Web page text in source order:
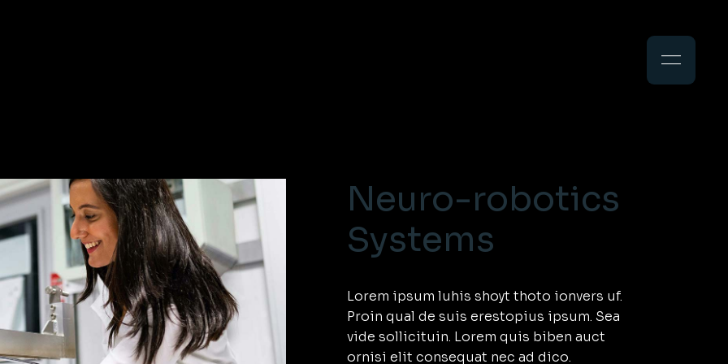
Neuro-robotics
Systems
Lorem ipsum luhis shoyt thoto ionvers uf.
Proin qual de suis erestopius ipsum. Sea
vide sollicituin. Lorem quis biben auct
ornisi elit consequat nec ad dico.